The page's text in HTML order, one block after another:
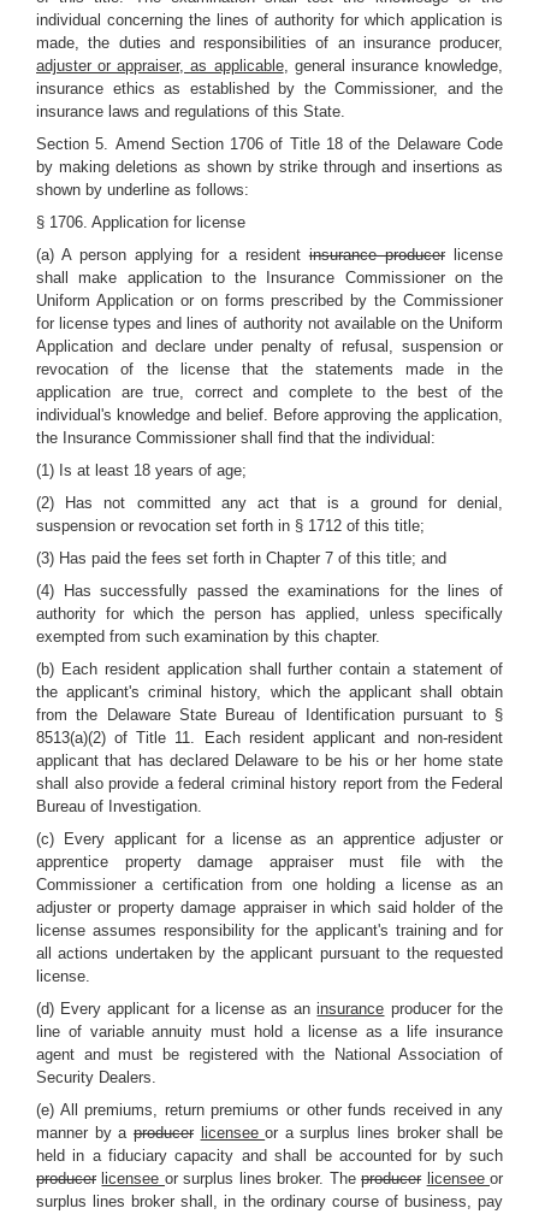
individual concerning the lines of authority for which application is
made, the duties and responsibilities of an insurance producer,
adjuster or appraiser, as applicable, general insurance knowledge,
insurance ethics as established by the Commissioner, and the
insurance laws and regulations of this State.
Section 5. Amend Section 1706 of Title 18 of the Delaware Code
by making deletions as shown by strike through and insertions as
shown by underline as follows:
§ 1706. Application for license
(a) A person applying for a residentinsurance producerlicense
shall make application to the Insurance Commissioner on the
Uniform Application or on forms prescribed by the Commissioner
for license types and lines of authority not available on the Uniform
Application and declare under penalty of refusal, suspension or
revocation of the license that the statements made in the
application are true, correct and complete to the best of the
individual's knowledge and belief. Before approving the application,
the Insurance Commissioner shall find that the individual:
(1) Is at least 18 years of age;
(2) Has not committed any act that is a ground for denial,
suspension or revocation set forth in § 1712 of this title;
(3) Has paid the fees set forth in Chapter 7 of this title; and
(4) Has successfully passed the examinations for the lines of
authority for which the person has applied, unless specifically
exempted from such examination by this chapter.
(b) Each resident application shall further contain a statement of
the applicant's criminal history, which the applicant shall obtain
from the Delaware State Bureau of Identification pursuant to §
8513(a)(2) of Title 11. Each resident applicant and non-resident
applicant that has declared Delaware to be his or her home state
shall also provide a federal criminal history report from the Federal
Bureau of Investigation.
(c) Every applicant for a license as an apprentice adjuster or
apprentice property damage appraiser must file with the
Commissioner a certification from one holding a license as an
adjuster or property damage appraiser in which said holder of the
license assumes responsibility for the applicant's training and for
all actions undertaken by the applicant pursuant to the requested
license.
(d) Every applicant for a license as aninsurance producer for the
line of variable annuity must hold a license as a life insurance
agent and must be registered with the National Association of
Security Dealers.
(e) All premiums, return premiums or other funds received in any
manner by a producer licenseeor a surplus lines broker shall be
held in a fiduciary capacity and shall be accounted for by such
producer licensee or surplus lines broker. Theproducer licenseeor
surplus lines broker shall, in the ordinary course of business, pay